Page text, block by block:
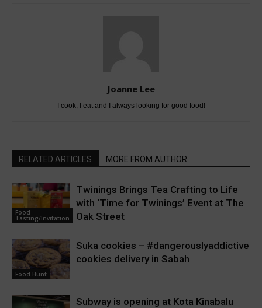
Joanne Lee
I cook, I eat and I always looking for good food!
RELATED ARTICLES MORE FROM AUTHOR
Food
Tasting/Invitation
Twinings Brings Tea Crafting to Life
with ‘Time for Twinings’ Event at The
Oak Street
Food Hunt
Suka cookies – #dangerouslyaddictive
cookies delivery in Sabah
Subway is opening at Kota Kinabalu